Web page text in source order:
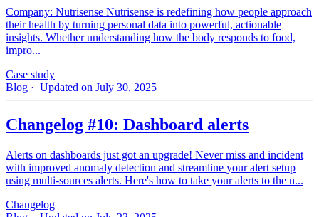
Company: Nutrisense Nutrisense is redefining how people approach
their health by turning personal data into powerful, actionable
insights. Whether understanding how the body responds to food,
impro...
Case study
Blog · Updated on July 30, 2025
Changelog #10: Dashboard alerts
Alerts on dashboards just got an upgrade! Never miss and incident
with improved anomaly detection and streamline your alert setup
using multi-sources alerts. Here's how to take your alerts to the n...
Changelog